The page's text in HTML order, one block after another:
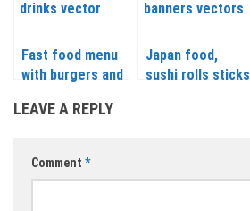
Fast food menu
with burgers and
Japan food,
sushi rolls sticks
LEAVE A REPLY
Comment *